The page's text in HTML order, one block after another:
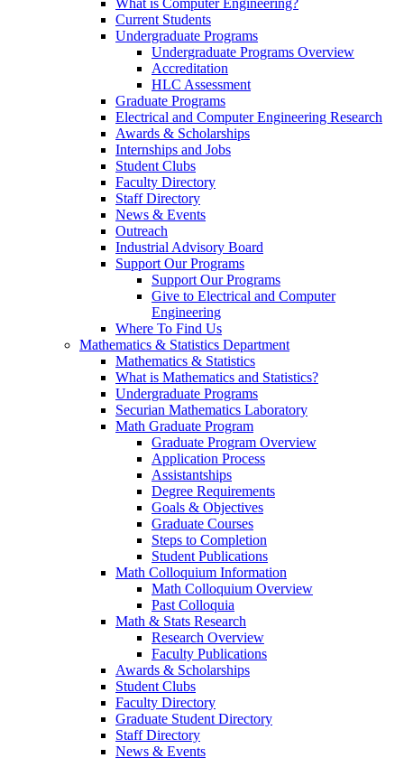
Current Students
Undergraduate Programs
Undergraduate Programs Overview
Accreditation
HLC Assessment
Graduate Programs
Electrical and Computer Engineering Research
Awards & Scholarships
Internships and Jobs
Student Clubs
Faculty Directory
Staff Directory
News & Events
Outreach
Industrial Advisory Board
Support Our Programs
Support Our Programs
Give to Electrical and Computer
Engineering
Where To Find Us
Mathematics & Statistics Department
Mathematics & Statistics
What is Mathematics and Statistics?
Undergraduate Programs
Securian Mathematics Laboratory
Math Graduate Program
Graduate Program Overview
Application Process
Assistantships
Degree Requirements
Goals & Objectives
Graduate Courses
Steps to Completion
Student Publications
Math Colloquium Information
Math Colloquium Overview
Past Colloquia
Math & Stats Research
Research Overview
Faculty Publications
Awards & Scholarships
Student Clubs
Faculty Directory
Graduate Student Directory
Staff Directory
News & Events